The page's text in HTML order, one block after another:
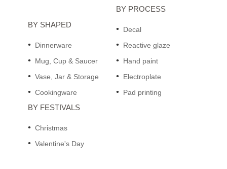
BY SHAPED
Dinnerware
Mug, Cup & Saucer
Vase, Jar & Storage
Cookingware
BY PROCESS
Decal
Reactive glaze
Hand paint
Electroplate
Pad printing
BY FESTIVALS
Christmas
Valentine's Day